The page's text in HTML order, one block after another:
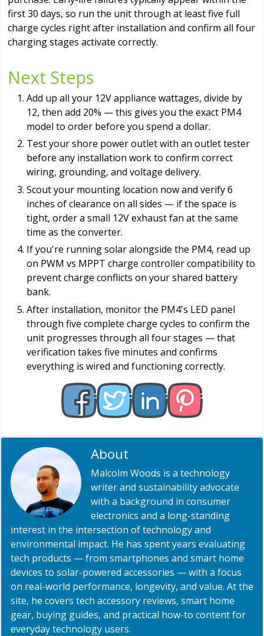
first 30 days, so run the unit through at least five full
charge cycles right after installation and confirm all four
charging stages activate correctly.
Next Steps
Add up all your 12V appliance wattages, divide by
12, then add 20% — this gives you the exact PM4
model to order before you spend a dollar.
Test your shore power outlet with an outlet tester
before any installation work to confirm correct
wiring, grounding, and voltage delivery.
Scout your mounting location now and verify 6
inches of clearance on all sides — if the space is
tight, order a small 12V exhaust fan at the same
time as the converter.
If you're running solar alongside the PM4, read up
on PWM vs MPPT charge controller compatibility to
prevent charge conflicts on your shared battery
bank.
After installation, monitor the PM4's LED panel
through five complete charge cycles to confirm the
unit progresses through all four stages — that
verification takes five minutes and confirms
everything is wired and functioning correctly.
About
Malcolm Woods is a technology
writer and sustainability advocate
with a background in consumer
electronics and a long-standing
interest in the intersection of technology and
environmental impact. He has spent years evaluating
tech products — from smartphones and smart home
devices to solar-powered accessories — with a focus
on real-world performance, longevity, and value. At the
site, he covers tech accessory reviews, smart home
gear, buying guides, and practical how-to content for
everyday technology users.